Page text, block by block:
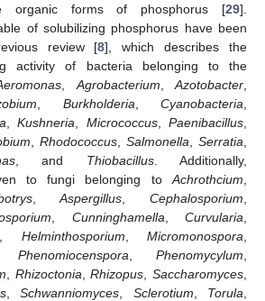
organic forms of phosphorus [29].
of solubilizing phosphorus have been
review [8], which describes the
activity of bacteria belonging to the
Agrobacterium Azotobacter
Burkholderia ,Cyanobacteria
Kushneria Micrococcus, Paenibacillus
Rhodococcus Salmonella Serratia
, and Thiobacillus. Additionally,
to fungi belonging to Achrothcium
,Aspergillus ,Cephalosporium
Cunninghamella ,Curvularia
Helminthosporium ,Micromonospora
Phenomiocenspora Phenomycylum
Rhizoctonia ,Rhizopus Saccharomyces
,Schwanniomyces Sclerotium Torula